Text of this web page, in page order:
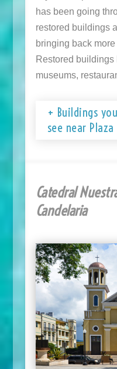
has been going
restored buildings
bringing back
Restored
museums,
+ Buildings
see near
Catedral
Candelaria